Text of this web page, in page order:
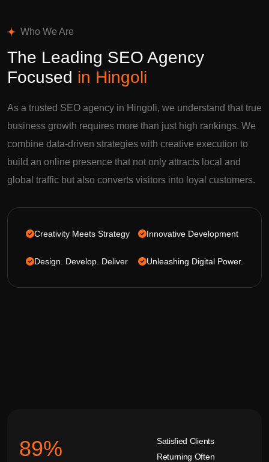
Who We Are
The Leading SEO Agency
Focused in Hingoli
As a trusted SEO agency in Hingoli, we understand that true
business growth requires more than just high rankings. We
combine data-driven strategies with creative execution to
build an online presence that not only attracts local and
global traffic but also converts visitors into loyal customers.
Creativity Meets Strategy
Design. Develop. Deliver
Innovative Development
Unleashing Digital Power.
92%
Satisfied Clients
Returning Often